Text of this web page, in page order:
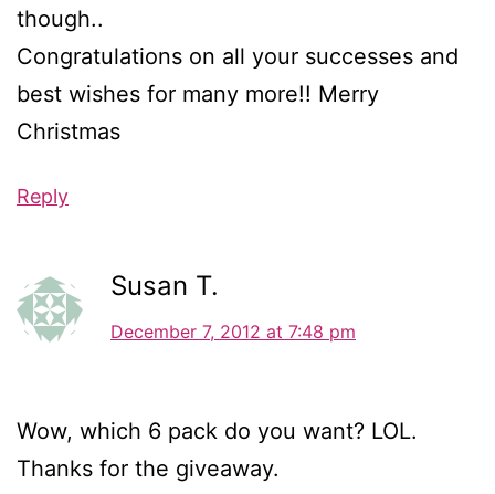
though..
Congratulations on all your successes and
best wishes for many more!! Merry
Christmas
Reply
Susan T.
December 7, 2012 at 7:48 pm
Wow, which 6 pack do you want? LOL.
Thanks for the giveaway.